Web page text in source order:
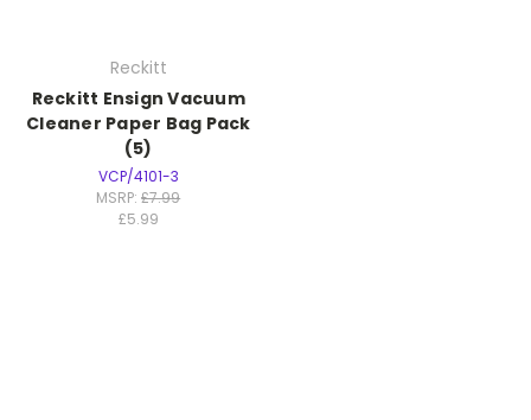
Reckitt
Reckitt Ensign Vacuum
Cleaner Paper Bag Pack
(5)
VCP/4101-3
MSRP:£7.99
£5.99